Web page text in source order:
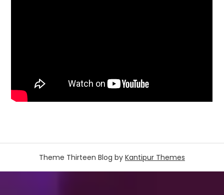
Theme Thirteen Blog by Kantipur Themes